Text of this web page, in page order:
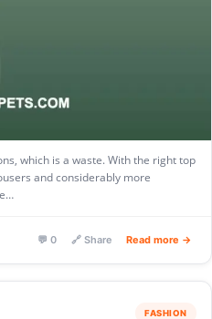
which is a waste. With the right top
and considerably more
💬 0 🔗 Share Read more →
FASHION